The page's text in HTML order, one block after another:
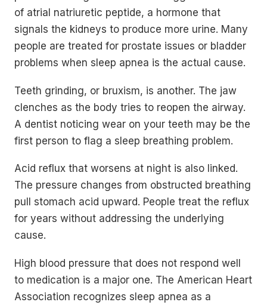
of atrial natriuretic peptide, a hormone that
signals the kidneys to produce more urine. Many
people are treated for prostate issues or bladder
problems when sleep apnea is the actual cause.
Teeth grinding, or bruxism, is another. The jaw
clenches as the body tries to reopen the airway.
A dentist noticing wear on your teeth may be the
first person to flag a sleep breathing problem.
Acid reflux that worsens at night is also linked.
The pressure changes from obstructed breathing
pull stomach acid upward. People treat the reflux
for years without addressing the underlying
cause.
High blood pressure that does not respond well
to medication is a major one. The American Heart
Association recognizes sleep apnea as a